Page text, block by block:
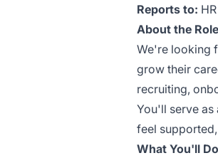
Reports to:
About the Role
We're looking
grow their
recruiting,
You'll serve
feel
What You'll Do